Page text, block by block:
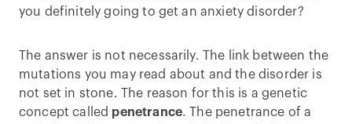
you definitely going to get an anxiety disorder?
The answer is not necessarily. The link between the
mutations you may read about and the disorder is
not set in stone. The reason for this is a genetic
concept called penetrance. The penetrance of a